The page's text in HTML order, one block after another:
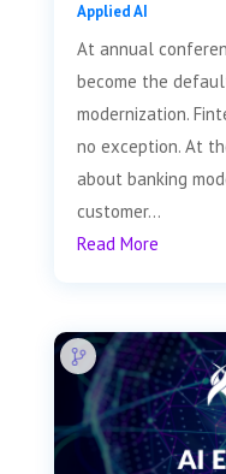
Applied AI
At annual
become the
modernization.
no exception. At
about banking
customer...
Read More